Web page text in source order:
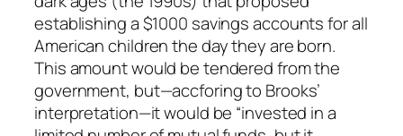
establishing a $1000 savings accounts for all
American children the day they are born.
This amount would be tendered from the
government, but—accforing to Brooks’
interpretation—it would be “invested in a